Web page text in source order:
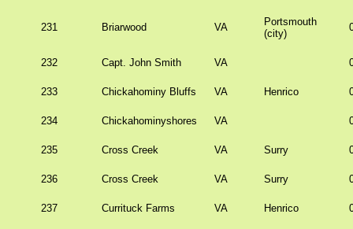
231 Briarwood VA
Portsmouth
(city)
232 Capt. John Smith VA
233 Chickahominy Bluffs VA Henrico
234 Chickahominyshores VA
235 Cross Creek VA Surry
236 Cross Creek VA Surry
237 Currituck Farms VA Henrico